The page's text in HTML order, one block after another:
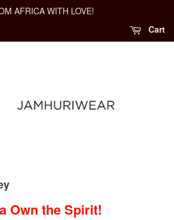
AFRICA WITH LOVE!
Cart
Own the Spirit!